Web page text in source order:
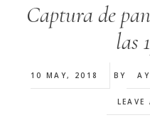
Captura de
las
10 MAY, 2018 BY
LEAVE